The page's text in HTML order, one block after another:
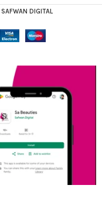
SAFWAN DIGITAL